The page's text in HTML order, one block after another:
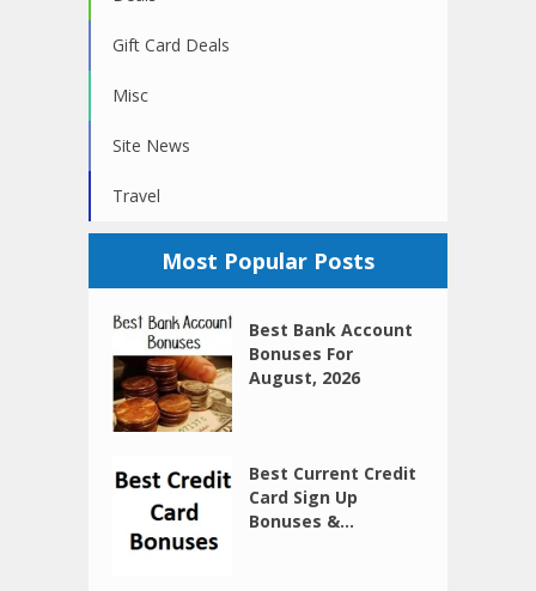
Gift Card Deals
Misc
Site News
Travel
Most Popular Posts
Best Bank Account
Bonuses For
August, 2026
Best Current Credit
Card Sign Up
Bonuses &...